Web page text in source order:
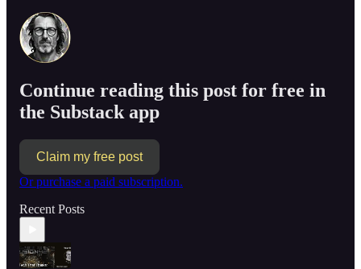
Continue reading this post for free in
the Substack app
Claim my free post
Or purchase a paid subscription.
Recent Posts